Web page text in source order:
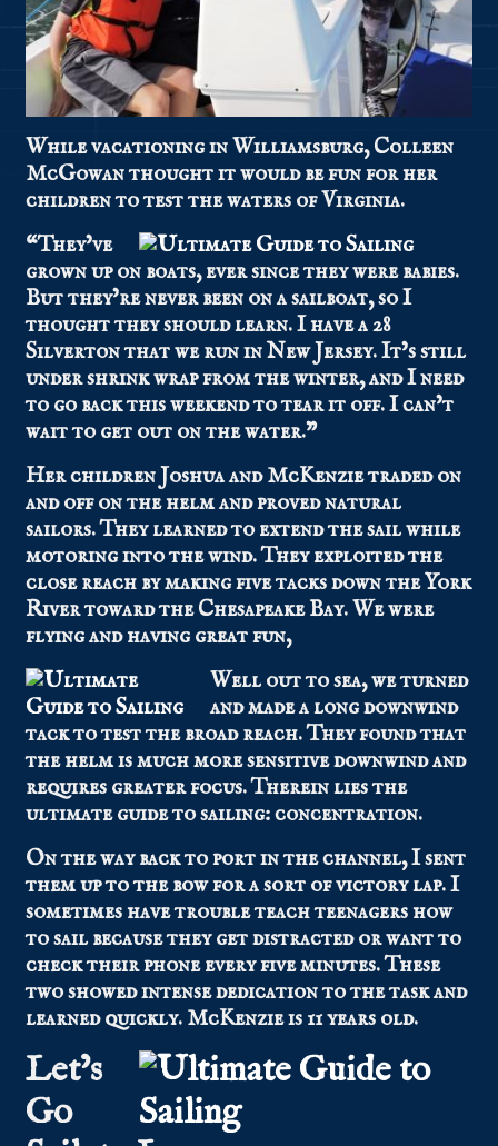
While vacationing in Williamsburg, Colleen
McGowan thought it would be fun for her
children to test the waters of Virginia.
“They’ve
grown up on boats, ever since they were babies.
But they’re never been on a sailboat, so I
thought they should learn. I have a 28
Silverton that we run in New Jersey. It’s still
under shrink wrap from the winter, and I need
to go back this weekend to tear it off. I can’t
wait to get out on the water.”
Her children Joshua and McKenzie traded on
and off on the helm and proved natural
sailors. They learned to extend the sail while
motoring into the wind. They exploited the
close reach by making five tacks down the York
River toward the Chesapeake Bay. We were
flying and having great fun,
Well out to sea, we turned
and made a long downwind
tack to test the broad reach. They found that
the helm is much more sensitive downwind and
requires greater focus. Therein lies the
ultimate guide to sailing: concentration.
On the way back to port in the channel, I sent
them up to the bow for a sort of victory lap. I
sometimes have trouble teach teenagers how
to sail because they get distracted or want to
check their phone every five minutes. These
two showed intense dedication to the task and
learned quickly. McKenzie is 11 years old.
Let’s
Go